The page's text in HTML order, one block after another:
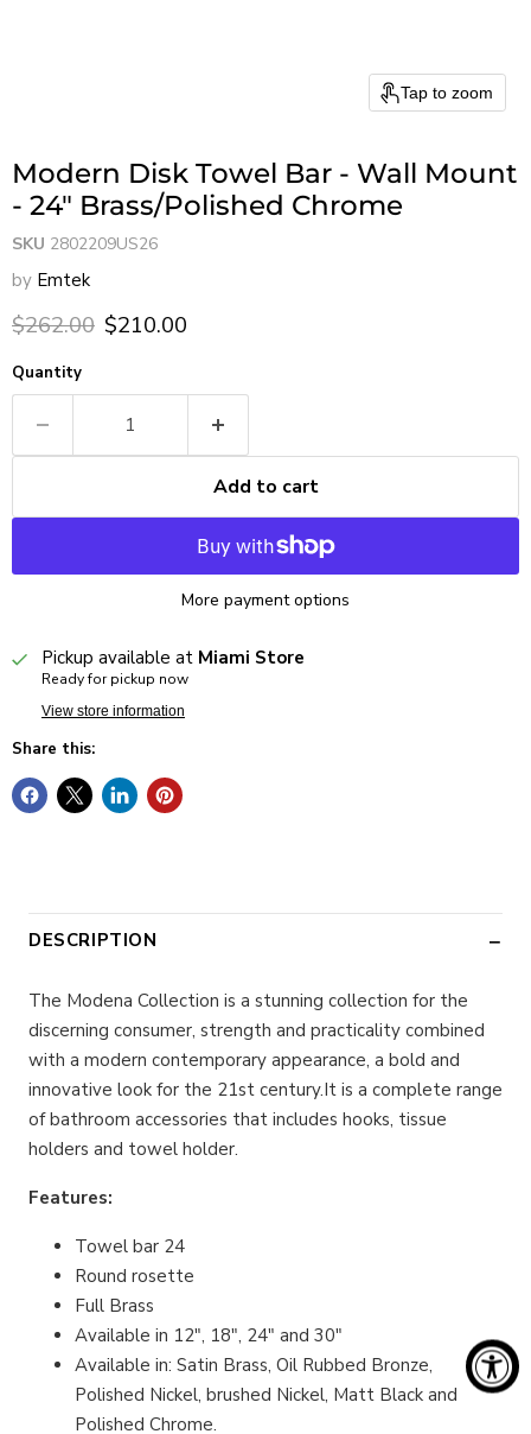
Tap to zoom
Modern Disk Towel Bar - Wall Mount
- 24" Brass/Polished Chrome
SKU 2802209US26
by Emtek
Original price
$262.00 Current price
$210.00
Quantity
Add to cart
More payment options
Pickup available at Miami Store
Ready for pickup now
View store information
Share this:
DESCRIPTION
The Modena Collection is a stunning collection for the
discerning consumer, strength and practicality combined
with a modern contemporary appearance, a bold and
innovative look for the 21st century.It is a complete range
of bathroom accessories that includes hooks, tissue
holders and towel holder.
Features:
Towel bar 24
Round rosette
Full Brass
Available in 12", 18", 24" and 30"
Available in: Satin Brass, Oil Rubbed Bronze,
Polished Nickel, brushed Nickel, Matt Black and
Polished Chrome.